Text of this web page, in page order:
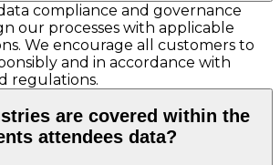
compliance and governance
our processes with applicable
We encourage all customers to
and in accordance with
regulations.
are covered within the
attendees data?